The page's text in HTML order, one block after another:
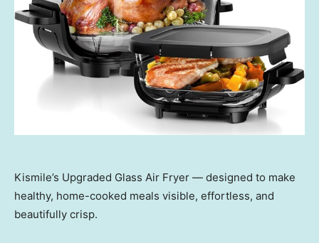
Kismile’s Upgraded Glass Air Fryer — designed to make
healthy, home-cooked meals visible, effortless, and
beautifully crisp.